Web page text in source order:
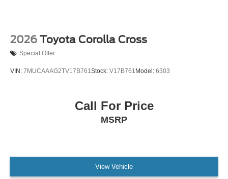
2026 Toyota Corolla Cross
Special Offer
VIN: 7MUCAAAG2TV17B761Stock: V17B761 Model: 6303
Call For Price
MSRP
View Vehicle